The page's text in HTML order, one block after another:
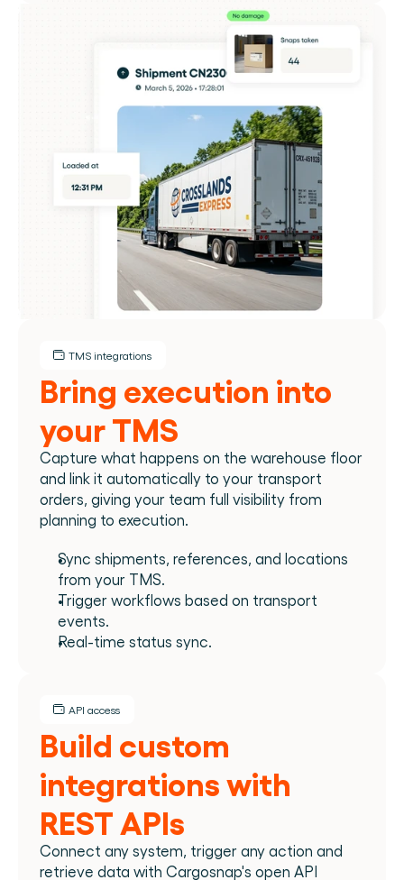
TMS integrations
Bring execution into
your TMS
Capture what happens on the warehouse floor
and link it automatically to your transport
orders, giving your team full visibility from
planning to execution.
Sync shipments, references, and locations
from your TMS.
Trigger workflows based on transport
events.
Real-time status sync.
API access
Build custom
integrations with
REST APIs
Connect any system, trigger any action and
retrieve data with Cargosnap's open API